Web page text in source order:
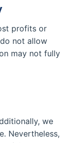
profits or
not allow
may not fully
we
Nevertheless,